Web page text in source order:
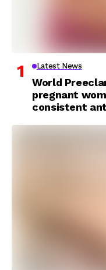
Latest News
World
pregnant
consistent